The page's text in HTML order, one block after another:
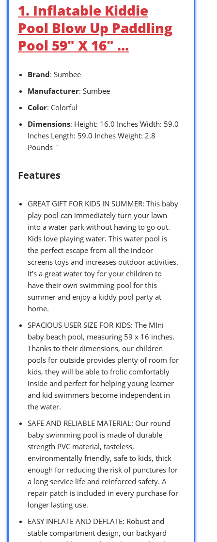
1. Inflatable Kiddie
Pool Blow Up Paddling
Pool 59″ X 16″ …
Brand: Sumbee
Manufacturer: Sumbee
Color: Colorful
Dimensions: Height: 16.0 Inches Width: 59.0
Inches Length: 59.0 Inches Weight: 2.8
Pounds `
Features
GREAT GIFT FOR KIDS IN SUMMER: This baby
play pool can immediately turn your lawn
into a water park without having to go out.
Kids love playing water. This water pool is
the perfect escape from all the indoor
screens toys and increases outdoor activities.
It’s a great water toy for your children to
have their own swimming pool for this
summer and enjoy a kiddy pool party at
home.
SPACIOUS USER SIZE FOR KIDS: The MIni
baby beach pool, measuring 59 x 16 inches.
Thanks to their dimensions, our children
pools for outside provides plenty of room for
kids, they will be able to frolic comfortably
inside and perfect for helping young learner
and kid swimmers become independent in
the water.
SAFE AND RELIABLE MATERIAL: Our round
baby swimming pool is made of durable
strength PVC material, tasteless,
environmentally friendly, safe to kids, thick
enough for reducing the risk of punctures for
a long service life and reinforced safety. A
repair patch is included in every purchase for
longer lasting use.
EASY INFLATE AND DEFLATE: Robust and
stable compartment design, our backyard